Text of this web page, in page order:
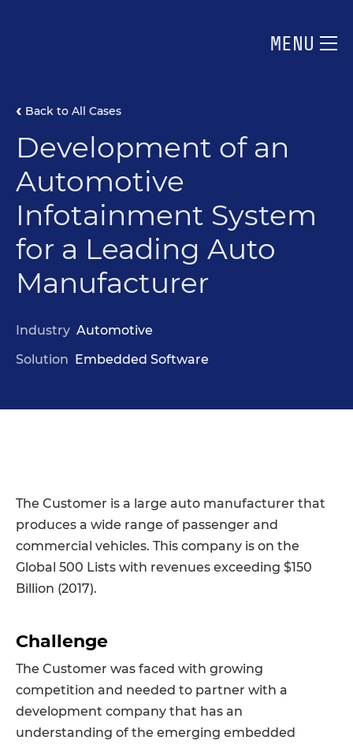
MENU
Back to All Cases
Development of an
Automotive
Infotainment System
for a Leading Auto
Manufacturer
Industry Automotive
Solution Embedded Software
Challenge
The Customer was faced with growing
competition and needed to partner with a
development company that has an
understanding of the emerging embedded
The Customer is a large auto manufacturer that
produces a wide range of passenger and
commercial vehicles. This company is on the
Global 500 Lists with revenues exceeding $150
Billion (2017).